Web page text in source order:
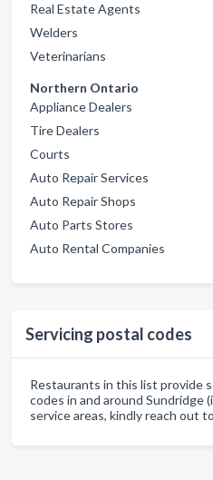
Real Estate Agents
Welders
Veterinarians
Northern Ontario
Appliance Dealers
Tire Dealers
Courts
Auto Repair Services
Auto Repair Shops
Auto Parts Stores
Auto Rental Companies
Servicing postal codes
Restaurants in this list provide
codes in and around Sundridge
service areas, kindly reach out